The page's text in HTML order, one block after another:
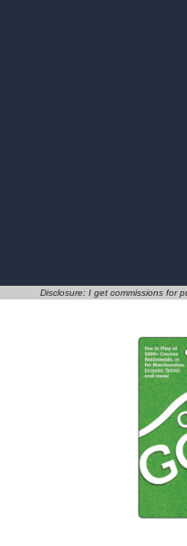
Disclosure: I get commissions for